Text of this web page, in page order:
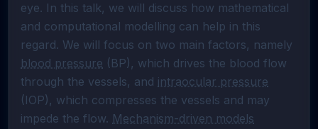
eye. In this talk, we will discuss how mathematical
and computational modelling can help in this
blood pressure (BP), which drives the blood flow
through the vessels, and intraocular pressure
(IOP), which compresses the vessels and may
impede the flow. Mechanism-driven models